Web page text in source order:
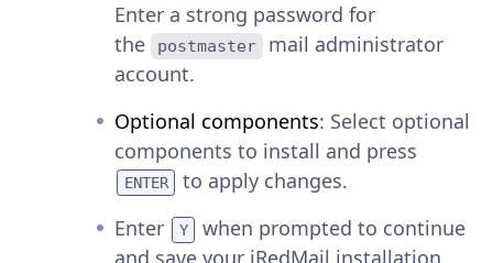
Enter a strong password for
the
postmaster
mail administrator
account.
Optional components: Select optional
components to install and press
ENTER
to apply changes.
Enter
Y
when prompted to continue
and save your iRedMail installation